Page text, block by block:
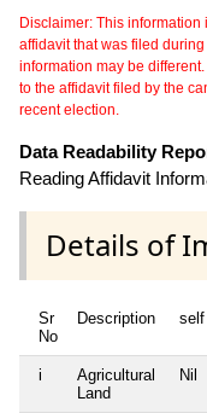
Disclaimer: This
affidavit that was filed
information may be
to the affidavit filed by the
recent election.
Data Readability
Reading Affidavit
Details of
Sr
No
Description self
i
Agricultural
Land
Nil